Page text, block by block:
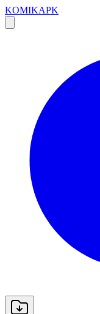
KOMIKAPK